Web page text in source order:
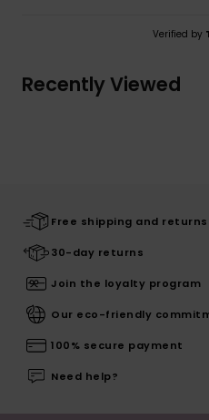
Verified by
Recently Viewed
Free shipping and
30-day returns
Join the loyalty program
Our eco-friendly
100% secure payment
Need help?